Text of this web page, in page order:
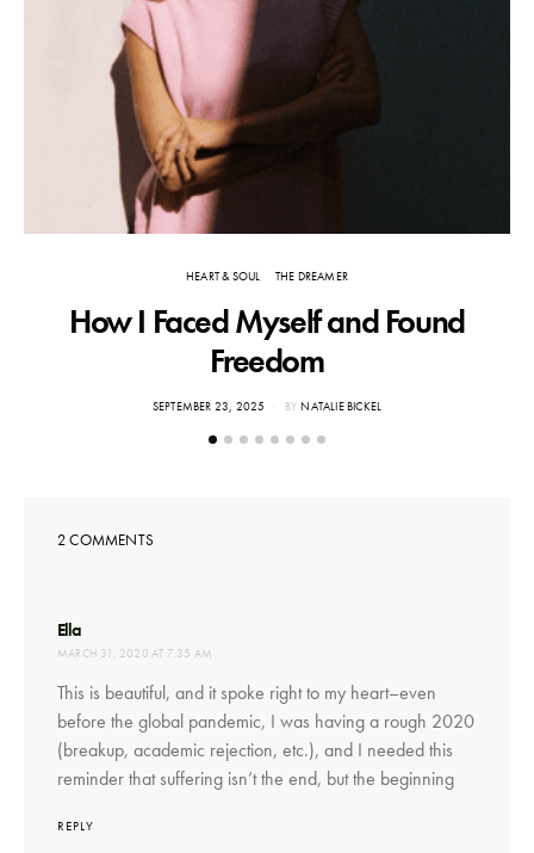
HEART & SOUL THE DREAMER
How I Faced Myself and Found
Freedom
POSTED
SEPTEMBER 23, 2025 BY NATALIE BICKEL
2 COMMENTS
Ella
MARCH 31, 2020 AT 7:35 AM
This is beautiful, and it spoke right to my heart–even
before the global pandemic, I was having a rough 2020
(breakup, academic rejection, etc.), and I needed this
reminder that suffering isn’t the end, but the beginning
REPLY